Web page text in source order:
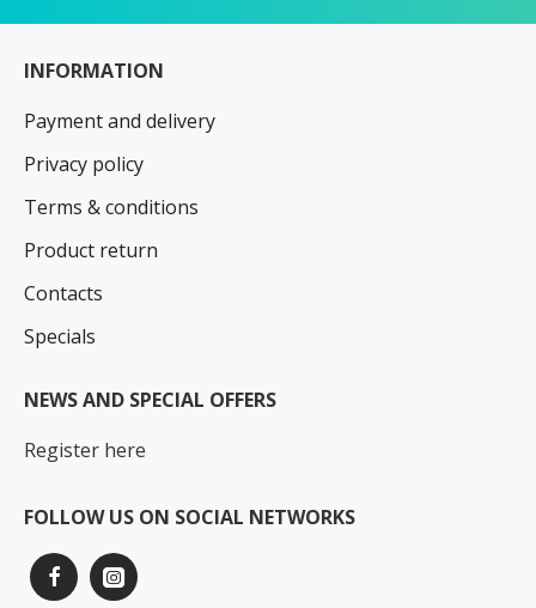
INFORMATION
Payment and delivery
Privacy policy
Terms & conditions
Product return
Contacts
Specials
NEWS AND SPECIAL OFFERS
Register here
FOLLOW US ON SOCIAL NETWORKS